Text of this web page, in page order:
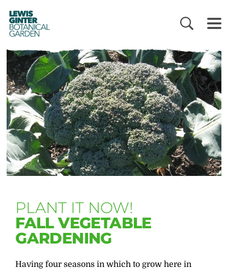
LEWIS
GINTER
BOTANICAL
GARDEN
PLANT IT NOW!
FALL VEGETABLE
GARDENING
Having four seasons in which to grow here in